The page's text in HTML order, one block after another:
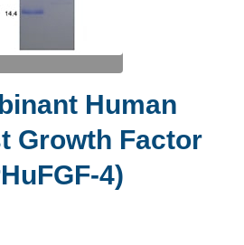
Human
Growth Factor
4)